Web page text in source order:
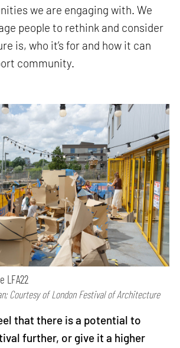
we are engaging with. We
people to rethink and consider
is, who it’s for and how it can
community.
LFA22
Courtesy of London Festival of Architecture
that there is a potential to
further, or give it a higher